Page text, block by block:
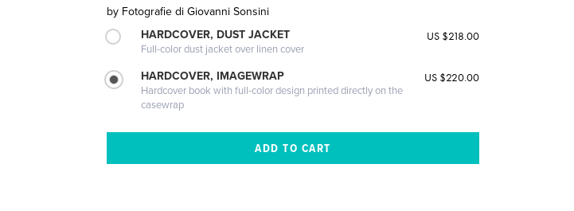
by Fotografie di Giovanni Sonsini
HARDCOVER, DUST JACKET
Full-color dust jacket over linen cover
US $218.00
HARDCOVER, IMAGEWRAP
Hardcover book with full-color design printed directly on the
casewrap
US $220.00